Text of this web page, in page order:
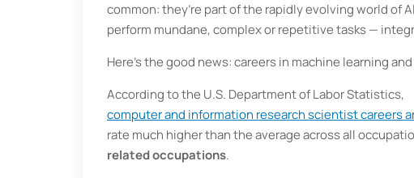
common: they’re part of the rapidly evolving world
perform mundane, complex or repetitive tasks —
Here’s the good news: careers in machine learning
According to the U.S. Department of Labor Statistics,
computer and information research scientist careers
rate much higher than the average across all
related occupations.